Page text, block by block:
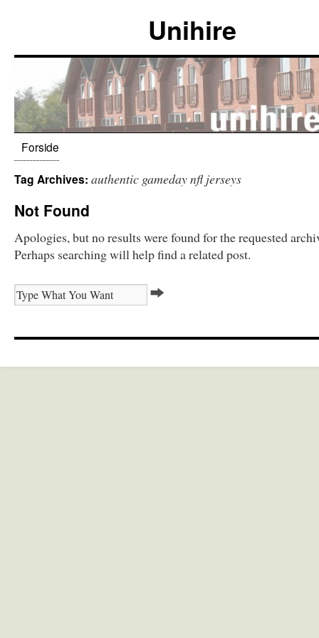
Unihire
Forside
Tag Archives: authentic gameday nfl jerseys
Not Found
Apologies, but no results were found for the requested
Perhaps searching will help find a related post.